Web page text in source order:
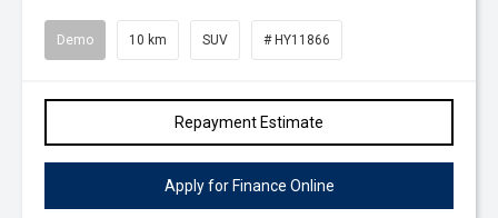
Demo 10 km SUV # HY11866
Repayment Estimate
Apply for Finance Online